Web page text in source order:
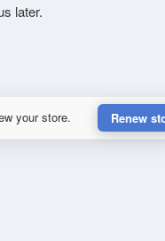
later.
your store. Renew